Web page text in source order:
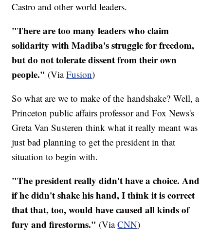
Castro and other world leaders.
"There are too many leaders who claim
solidarity with Madiba's struggle for freedom,
but do not tolerate dissent from their own
people." (ViaFusion)
So what are we to make of the handshake? Well, a
Princeton public affairs professor and Fox News's
Greta Van Susteren think what it really meant was
just bad planning to get the president in that
situation to begin with.
"The president really didn't have a choice. And
if he didn't shake his hand, I think it is correct
that that, too, would have caused all kinds of
fury and firestorms." (ViaCNN)